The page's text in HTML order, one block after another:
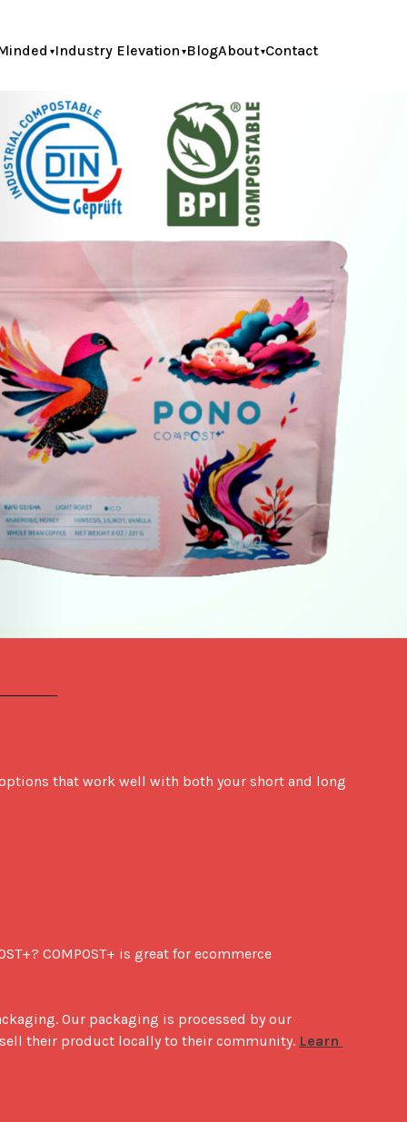
Industry Elevation BlogAbout Contact
that work well with both your short and long
COMPOST+ is great for ecommerce
Our packaging is processed by our
their product locally to their community. Learn